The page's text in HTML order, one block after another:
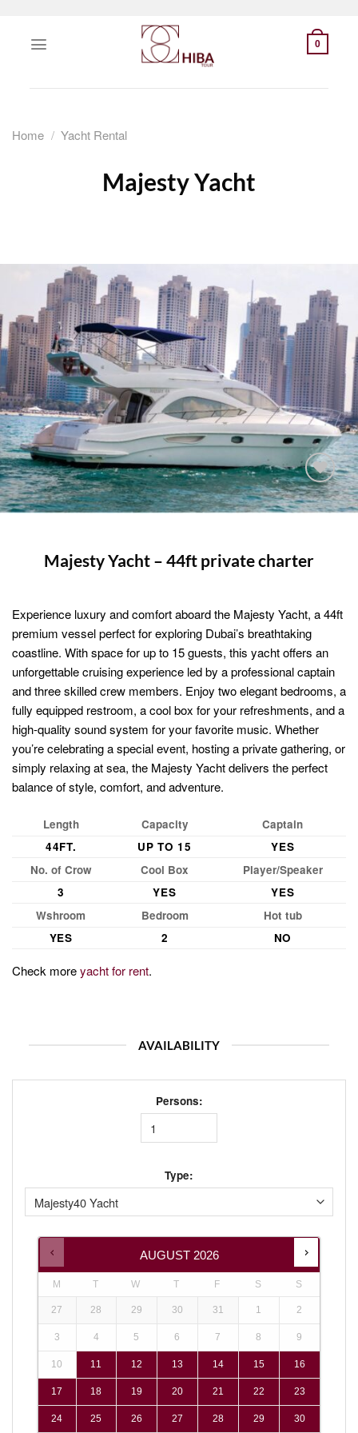
content
0
Home / Yacht Rental
Majesty Yacht
Majesty Yacht – 44ft private charter
Experience luxury and comfort aboard the Majesty Yacht, a 44ft
premium vessel perfect for exploring Dubai’s breathtaking
coastline. With space for up to 15 guests, this yacht offers an
unforgettable cruising experience led by a professional captain
and three skilled crew members. Enjoy two elegant bedrooms, a
fully equipped restroom, a cool box for your refreshments, and a
high-quality sound system for your favorite music. Whether
you’re celebrating a special event, hosting a private gathering, or
simply relaxing at sea, the Majesty Yacht delivers the perfect
balance of style, comfort, and adventure.
Length Capacity
Captain
44FT.
UP TO 15
YES
No. of Crow
Cool Box
Player/Speaker
3
YES
YES
Wshroom
Bedroom
Hot tub
YES
2 NO
Check moreyacht for rent.
AVAILABILITY
Persons:
Type:
AUGUST 2026
M T W T F S S
27 28 29 30 31 1 2
3 4 5 6 7 8 9
10 11 12 13 14 15 16
17 18 19 20 21 22 23
24 25 26 27 28 29 30